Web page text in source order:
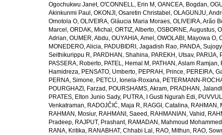
Ogochukwu Janet, O'CONNELL, Erin M , OANCEA, Bogdan,
Akinkunmi Paul , OKONJI, Osaretin Christabel , OLAGUNJU,
Omotola O, OLIVEIRA, Gláucia Maria Moraes, OLIVEIRA, Arão
Marcel , ORDAK, Michal , ORTIZ, Alberto, OSBORNE, Augustus,
Adrian, OUMER, Abdu, OUYAHIA, Amel , OWOLABI, Mayowa O,
MONEDERO, Alicia, PADUBIDRI, Jagadish Rao, PANDA,
Seithikurippu R, PARDHAN, Shahina, PAREKH, Utsav, PARIJA,
PASSERA, Roberto, PATEL, Hemal M , PATHAN, Aslam Ramjan,
Hamidreza, PENSATO, Umberto, PEPRAH, Prince, PEREIRA,
PERNA, Simone, PETCU, Ionela-Roxana, PETERMANN-
POURGHAZI, Farzad , POURSHAMS, Akram, PRADHAN,
PRATES, Elton Junio Sady, PUTRA, I Gusti Ngurah Edi,
Venkatraman, RADOJČIĆ, Maja R, RAGGI, Catalina, RAHMAN,
RAHMAN, Mosiur, RAHMANI, Saeed , RAHMANIAN, Vahid ,
Pradeep, RAJPUT, Prashant, RAMADAN, Mahmoud Mohammed
RANA, Kritika, RANABHAT, Chhabi Lal , RAO, Mithun, RAO,